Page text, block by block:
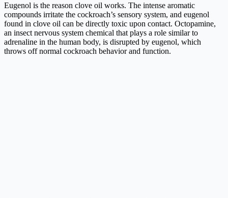
Eugenol is the reason clove oil works. The intense aromatic
compounds irritate the cockroach’s sensory system, and eugenol
found in clove oil can be directly toxic upon contact. Octopamine,
an insect nervous system chemical that plays a role similar to
adrenaline in the human body, is disrupted by eugenol, which
throws off normal cockroach behavior and function.